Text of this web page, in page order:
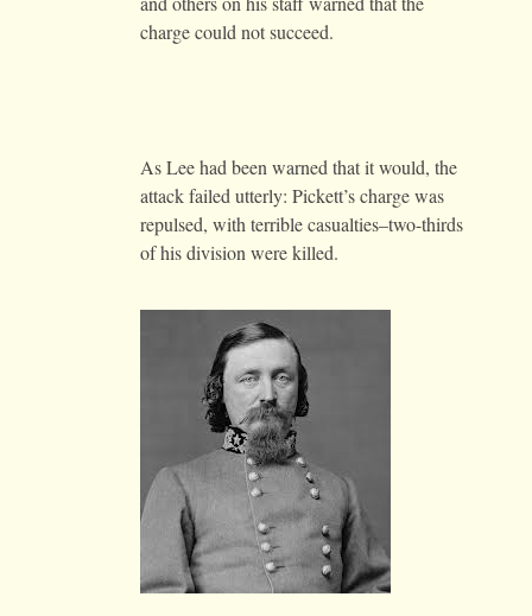
charge could not succeed.
As Lee had been warned that it would, the
attack failed utterly: Pickett’s charge was
repulsed, with terrible casualties–two-thirds
of his division were killed.